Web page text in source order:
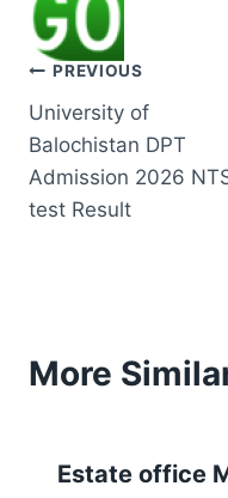
Post
navigation
PREVIOUS
University of
Balochistan DPT
Admission 2026
test Result
More
Estate office